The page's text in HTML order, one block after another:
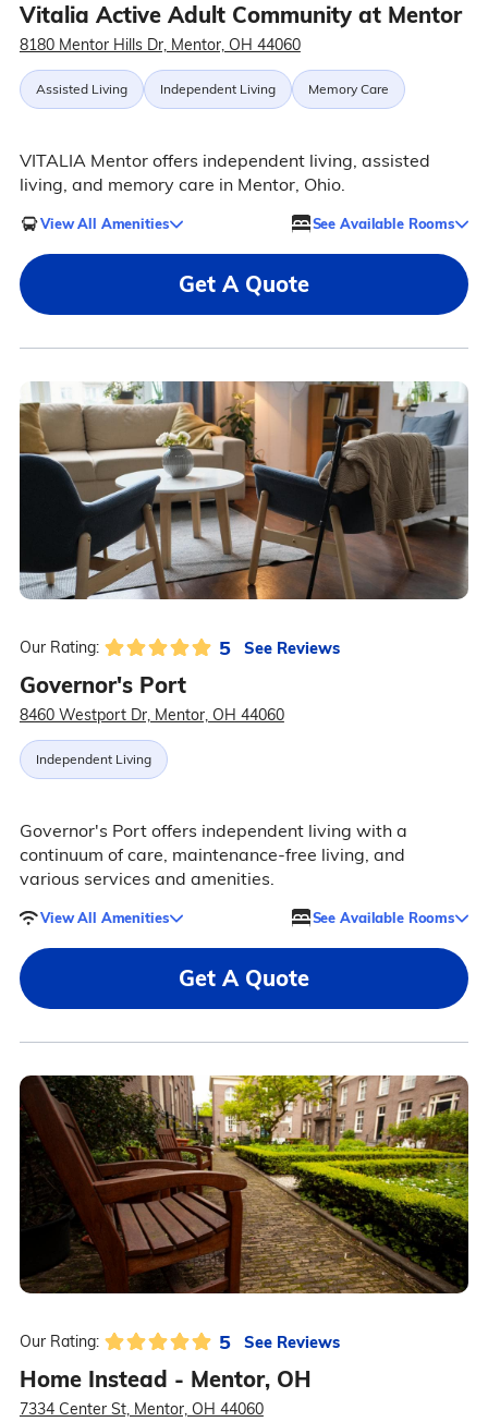
Vitalia Active Adult Community at Mentor
8180 Mentor Hills Dr, Mentor, OH 44060
Assisted Living Independent Living Memory Care
VITALIA Mentor offers independent living, assisted
living, and memory care in Mentor, Ohio.
View All Amenities See Available Rooms
Get A Quote
Our Rating: 5 See Reviews
Governor's Port
8460 Westport Dr, Mentor, OH 44060
Independent Living
Governor's Port offers independent living with a
continuum of care, maintenance-free living, and
various services and amenities.
View All Amenities See Available Rooms
Get A Quote
Our Rating: 5 See Reviews
Home Instead - Mentor, OH
7334 Center St, Mentor, OH 44060